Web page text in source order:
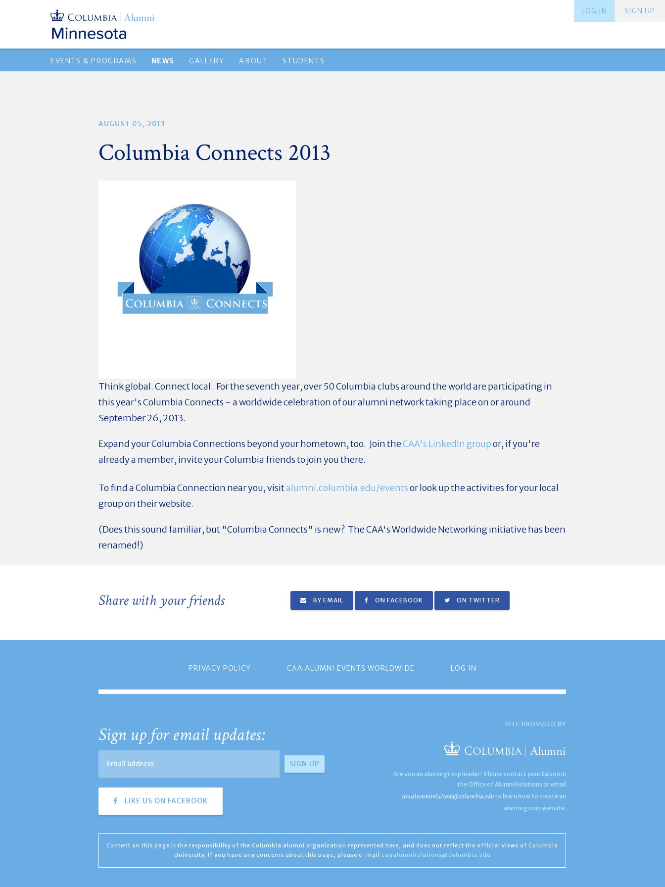
SIGN UP
LOG IN
EVENTS & PROGRAMS NEWS GALLERY ABOUT STUDENTS
AUGUST 05, 2013
Columbia Connects 2013
Think global. Connect local. For the seventh year, over 50 Columbia clubs around the world are participating in
this year's Columbia Connects - a worldwide celebration of our alumni network taking place on or around
September 26, 2013.
Expand your Columbia Connections beyond your hometown, too. Join theCAA's LinkedIn groupor, if you're
already a member, invite your Columbia friends to join you there.
To find a Columbia Connection near you, visitalumni.columbia.edu/eventsor look up the activities for your local
group on their website.
(Does this sound familiar, but "Columbia Connects" is new? The CAA's Worldwide Networking initiative has been
renamed!)
Share with your friends BY EMAIL ON FACEBOOK ON TWITTER
PRIVACY POLICY CAA ALUMNI EVENTS WORLDWIDE LOG IN
Sign up for email updates:
LIKE US ON FACEBOOK
SITE PROVIDED BY
Are you an alumni group leader? Please contact your liaison in
the Office of Alumni Relations or email
caaalumnirelations@columbia.edu to learn how to create an
alumni group website.
Content on this page is the responsibility of the Columbia alumni organization represented here, and does not reflect the official views of Columbia
University. If you have any concerns about this page, please e-mail caaalumnirelations@columbia.edu